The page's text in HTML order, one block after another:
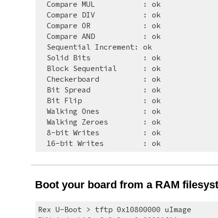
  Compare MUL
: ok
  Compare DIV
: ok
  Compare OR
: ok
  Compare AND
: ok
  Sequential Increment: ok
  Solid Bits
: ok
  Block Sequential
: ok
  Checkerboard
: ok
  Bit Spread
: ok
  Bit Flip
: ok
  Walking Ones
: ok
  Walking Zeroes
: ok
  8-bit Writes
: ok
  16-bit Writes
: ok
Boot your board from a RAM
Rex U-Boot > tftp 0x10800000 uImage